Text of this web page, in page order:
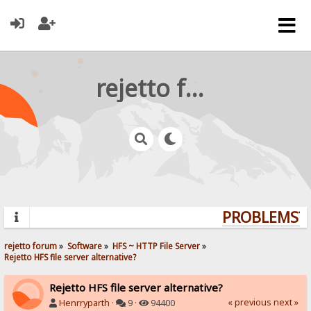
rejetto forum
PROBLEMS?
rejetto forum» Software» HFS ~ HTTP File Server»
Rejetto HFS file server alternative?
Rejetto HFS file server alternative?
Henrryparth · 9 · 94400 « previous next »